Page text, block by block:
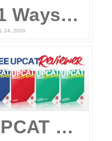
11 Ways to Prepare for the UPCAT and other College Entrance Tests Without Leaving Your Home
24, 2020
UPCAT Reviewer – Compiled UPCAT Questions 2020 (FREE PDF Download)